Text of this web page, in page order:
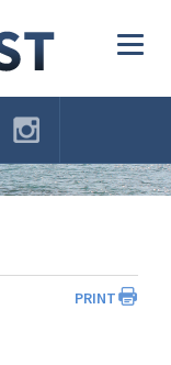
PRINT